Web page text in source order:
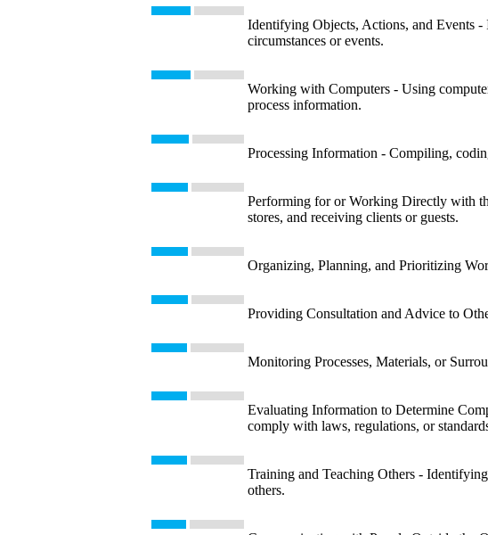
Identifying Objects, Actions, and Events
circumstances or events.
Working with Computers - Using
process information.
Processing Information - Compiling,
Performing for or Working Directly with
stores, and receiving clients or guests.
Organizing, Planning, and Prioritizing
Providing Consultation and Advice to
Monitoring Processes, Materials, or
Evaluating Information to Determine
comply with laws, regulations, or
Training and Teaching Others -
others.